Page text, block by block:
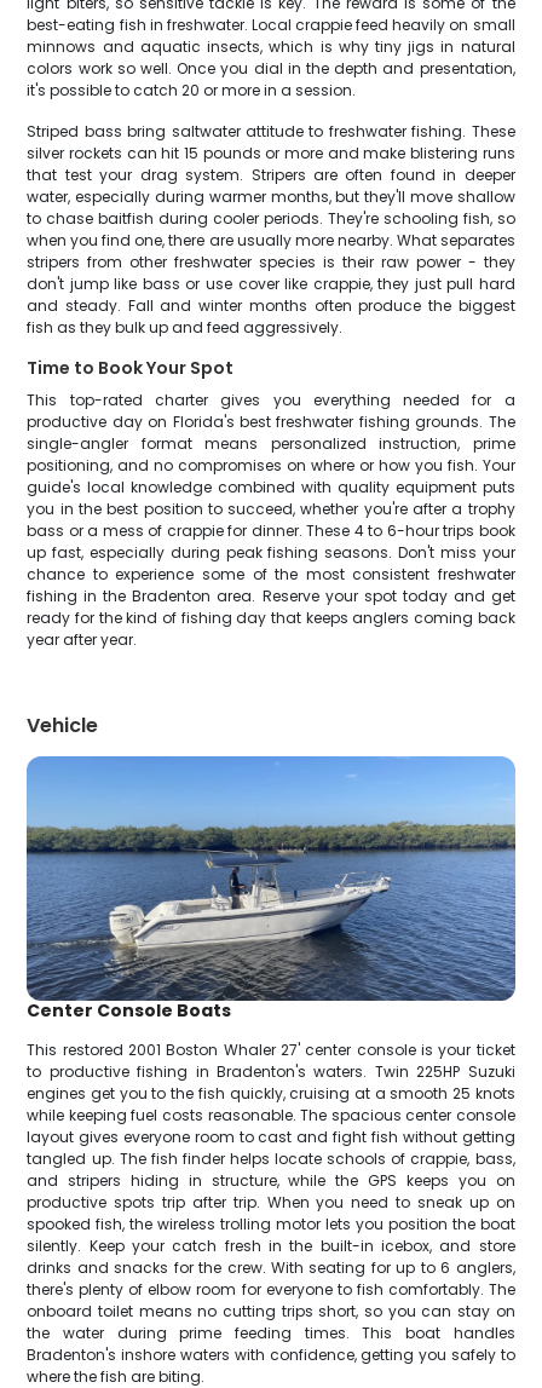
best-eating fish in freshwater. Local crappie feed heavily on small
minnows and aquatic insects, which is why tiny jigs in natural
colors work so well. Once you dial in the depth and presentation,
it's possible to catch 20 or more in a session.
Striped bass bring saltwater attitude to freshwater fishing. These
silver rockets can hit 15 pounds or more and make blistering runs
that test your drag system. Stripers are often found in deeper
water, especially during warmer months, but they'll move shallow
to chase baitfish during cooler periods. They're schooling fish, so
when you find one, there are usually more nearby. What separates
stripers from other freshwater species is their raw power - they
don't jump like bass or use cover like crappie, they just pull hard
and steady. Fall and winter months often produce the biggest
fish as they bulk up and feed aggressively.
Time to Book Your Spot
This top-rated charter gives you everything needed for a
productive day on Florida's best freshwater fishing grounds. The
single-angler format means personalized instruction, prime
positioning, and no compromises on where or how you fish. Your
guide's local knowledge combined with quality equipment puts
you in the best position to succeed, whether you're after a trophy
bass or a mess of crappie for dinner. These 4 to 6-hour trips book
up fast, especially during peak fishing seasons. Don't miss your
chance to experience some of the most consistent freshwater
fishing in the Bradenton area. Reserve your spot today and get
ready for the kind of fishing day that keeps anglers coming back
year after year.
Vehicle
Center Console Boats
This restored 2001 Boston Whaler 27' center console is your ticket
to productive fishing in Bradenton's waters. Twin 225HP Suzuki
engines get you to the fish quickly, cruising at a smooth 25 knots
while keeping fuel costs reasonable. The spacious center console
layout gives everyone room to cast and fight fish without getting
tangled up. The fish finder helps locate schools of crappie, bass,
and stripers hiding in structure, while the GPS keeps you on
productive spots trip after trip. When you need to sneak up on
spooked fish, the wireless trolling motor lets you position the boat
silently. Keep your catch fresh in the built-in icebox, and store
drinks and snacks for the crew. With seating for up to 6 anglers,
there's plenty of elbow room for everyone to fish comfortably. The
onboard toilet means no cutting trips short, so you can stay on
the water during prime feeding times. This boat handles
Bradenton's inshore waters with confidence, getting you safely to
where the fish are biting.